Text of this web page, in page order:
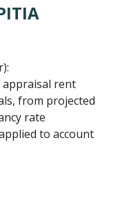
rent
from projected
rate
to account